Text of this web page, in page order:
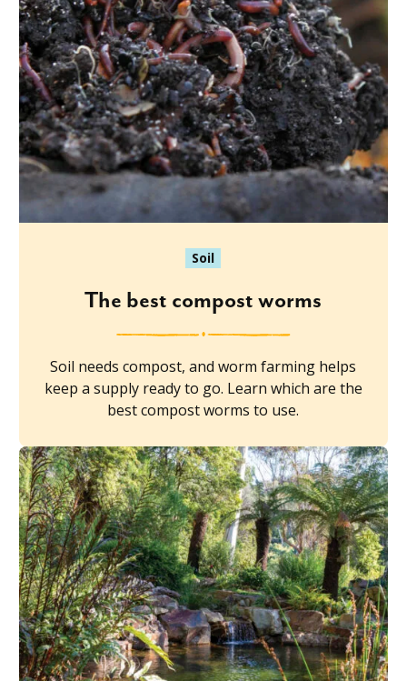
Soil
The best compost worms
Soil needs compost, and worm farming helps
keep a supply ready to go. Learn which are the
best compost worms to use.